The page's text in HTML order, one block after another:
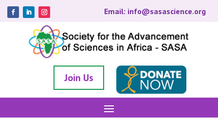
Email: info@sasascience.org
Join Us